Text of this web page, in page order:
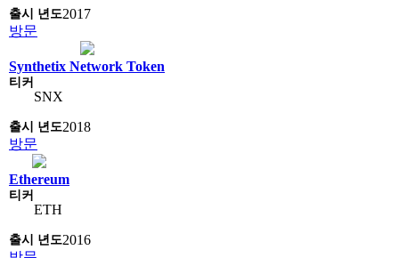
2017
방문
Synthetix Network Token
SNX
2018
방문
Ethereum
ETH
2016